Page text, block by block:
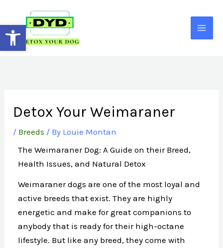
Open toolbar
content
Detox Your Weimaraner
/ Breeds / By Louie Montan
The Weimaraner Dog: A Guide on their Breed,
Health Issues, and Natural Detox
Weimaraner dogs are one of the most loyal and
active breeds that exist. They are highly
energetic and make for great companions to
anybody that is ready for their high-octane
lifestyle. But like any breed, they come with